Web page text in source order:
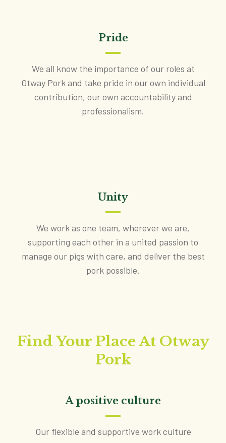
Pride
We all know the importance of our roles at
Otway Pork and take pride in our own individual
contribution, our own accountability and
professionalism.
Unity
We work as one team, wherever we are,
supporting each other in a united passion to
manage our pigs with care, and deliver the best
pork possible.
Find Your Place At Otway
Pork
A positive culture
Our flexible and supportive work culture